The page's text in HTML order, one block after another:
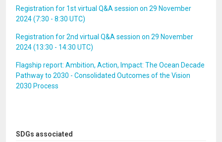
SDGs associated
Registration for 1st virtual Q&A session on 29 November
2024 (7:30 - 8:30 UTC)
Registration for 2nd virtual Q&A session on 29 November
2024 (13:30 - 14:30 UTC)
Flagship report: Ambition, Action, Impact: The Ocean Decade
Pathway to 2030 - Consolidated Outcomes of the Vision
2030 Process